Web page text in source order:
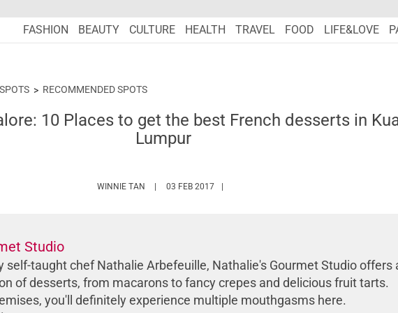
FASHION BEAUTY CULTURE HEALTH TRAVEL FOOD LIFE&LOVE
RECOMMENDED SPOTS
10 Places to get the best French desserts in
Lumpur
WINNIE TAN HTTPS://WWW.MARIEFRANCEASIA.COM/AUTHOR/WINNIET
03 FEB 2017
Studio
self-taught chef Nathalie Arbefeuille, Nathalie's Gourmet Studio offers
of desserts, from macarons to fancy crepes and delicious fruit tarts.
you'll definitely experience multiple mouthgasms here.